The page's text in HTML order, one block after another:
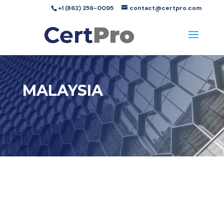
+1 (862) 256-0095 contact@certpro.com
MALAYSIA